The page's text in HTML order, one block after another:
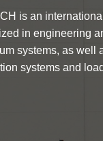
is an
in engineering
systems, as well
systems and